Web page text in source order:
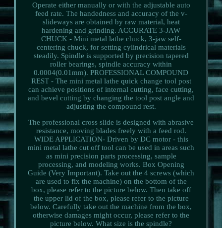
Operate either manually or with the adjustable auto
feed rate. The handedness and accuracy of the v-
slideways are obtained by raw material, heat
hardening and grinding. ACCURATE 3-JAW
CHUCK - Mini metal lathe chuck, 3-jaw self-
centering chuck, for setting cylindrical materials
steadily. Spindle is supported by precision tapered
roller bearings, spindle accuracy within
0.0004(0.01mm). PROFESSIONAL COMPOUND
REST - The mini metal lathe quick change tool post
can achieve positions of internal cutting, face cutting,
and bevel cutting by changing the tool post angle and
adjusting the compound rest.
The professional cross slide is designed with abrasive
resistance, moving blades freely with a feed rod.
WIDE APPLICATION- Driven by DC motor - this
mini metal lathe cut off tool can be used in areas such
as mini precision parts processing, sample
processing, and modeling works. Box Opening
Guide (Very Important). Take out the 4 screws (which
are used to fix the machine) on the bottom of the
box, please refer to the picture below. Then take off
the upper lid of the box, please refer to the picture
below. Carefully take out the machine from the box,
otherwise damages might occur, please refer to the
picture below. What size is the spindle?